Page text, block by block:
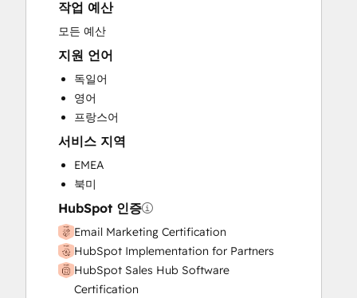
Sales Coaching and Training
Search Engine Optimization
Video Production
Website Design
Website Development
Website Migration
작업 예산
모든 예산
지원 언어
독일어
영어
프랑스어
서비스 지역
EMEA
북미
HubSpot 인증
Email Marketing Certification
HubSpot Implementation for Partners
HubSpot Sales Hub Software
Certification